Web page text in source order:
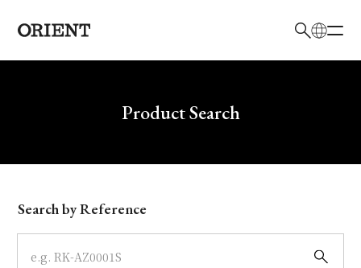
Write your search query hereProduct Search
Model
Dial
Search by Reference